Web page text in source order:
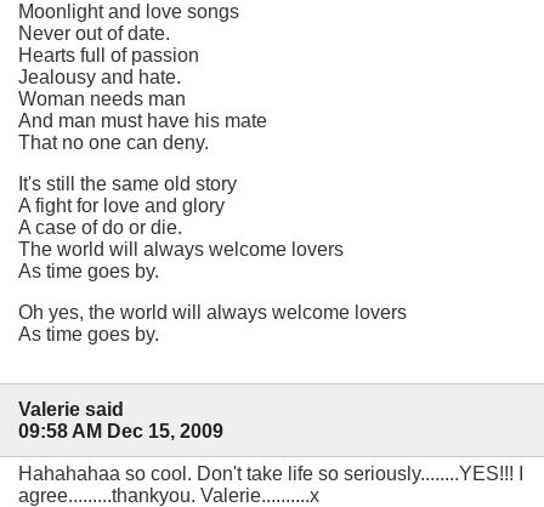
Moonlight and love songs
Never out of date.
Hearts full of passion
Jealousy and hate.
Woman needs man
And man must have his mate
That no one can deny.
It's still the same old story
A fight for love and glory
A case of do or die.
The world will always welcome lovers
As time goes by.
Oh yes, the world will always welcome lovers
As time goes by.
Valerie said
09:58 AM Dec 15, 2009
Hahahahaa so cool. Don't take life so seriously........YES!!! I
agree.........thankyou. Valerie..........x